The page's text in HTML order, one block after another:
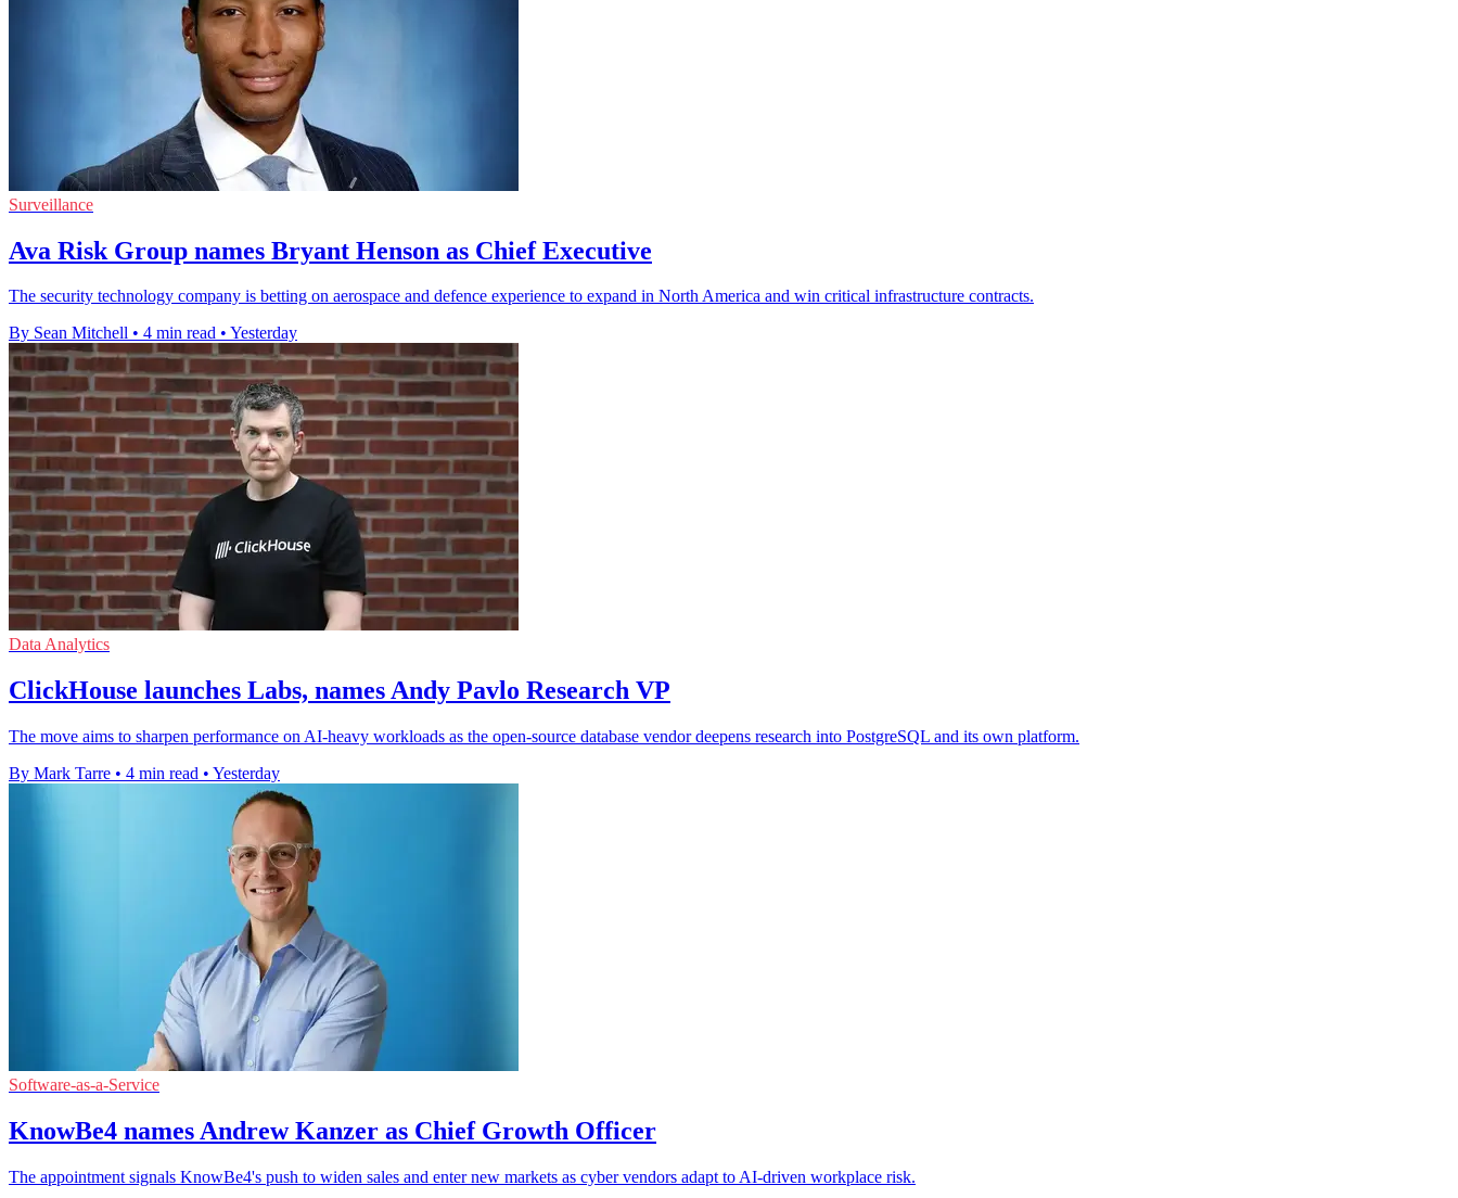
Surveillance
Ava Risk Group names Bryant Henson as Chief Executive
The security technology company is betting on aerospace and defence experience to expand in North America and win critical infrastructure contracts.
By Sean Mitchell • 4 min read • Yesterday
Data Analytics
ClickHouse launches Labs, names Andy Pavlo Research VP
The move aims to sharpen performance on AI-heavy workloads as the open-source database vendor deepens research into PostgreSQL and its own platform.
By Mark Tarre • 4 min read • Yesterday
Software-as-a-Service
KnowBe4 names Andrew Kanzer as Chief Growth Officer
The appointment signals KnowBe4's push to widen sales and enter new markets as cyber vendors adapt to AI-driven workplace risk.